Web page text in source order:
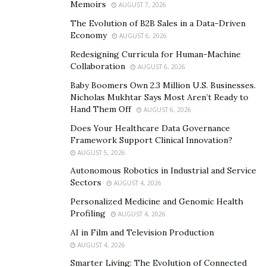
Before the pandemic, homelessness is already one of
the country’s most urgent but solvable crises, yet for
too long, the entire country has failed to act. Decades
of deliberate inaction have led to the country’s most
vulnerable people sleeping on sidewalks or in
congregate shelters that are now at a heightened risk
For the past few years, initiatives have already taken
place to provide opportunities to recover from
homelessness. For 13 years,Vanderpump Rules
philanthropist Lisa Vanderpump talks about giving
back to the community through her restaurant, Villa
Blanca. Lisa brings in her staff early, and then they
create nourishing, nutritious dishes that are easy to
Memoirs
AUGUST 7, 2026
The Evolution of B2B Sales in a Data-Driven
Economy
AUGUST 6, 2026
Redesigning Curricula for Human-Machine
Collaboration
AUGUST 6, 2026
Baby Boomers Own 2.3 Million U.S. Businesses.
Nicholas Mukhtar Says Most Aren’t Ready to
Hand Them Off
AUGUST 6, 2026
Does Your Healthcare Data Governance
Framework Support Clinical Innovation?
AUGUST 5, 2026
Autonomous Robotics in Industrial and Service
Sectors
AUGUST 4, 2026
Personalized Medicine and Genomic Health
Profiling
AUGUST 4, 2026
AI in Film and Television Production
AUGUST 4, 2026
Smarter Living: The Evolution of Connected